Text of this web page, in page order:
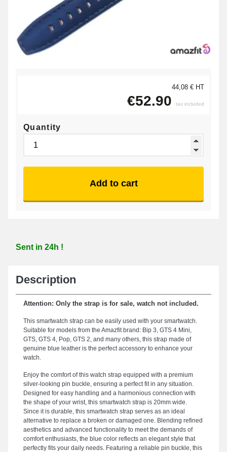
44,08 € HT
€52.90 tax included
Quantity
Add to cart
Sent in 24h !
Description
Attention: Only the strap is for sale, watch not included.
This smartwatch strap can be easily used with your smartwatch.
Suitable for models from the Amazfit brand: Bip 3, GTS 4 Mini,
GTS, GTS 4, Pop, GTS 2, and many others, this strap made of
genuine blue leather is the perfect accessory to enhance your
watch.
Enjoy the comfort of this watch strap equipped with a premium
silver-looking pin buckle, ensuring a perfect fit in any situation.
Designed for easy handling and a harmonious connection with
the shape of your wrist, this smartwatch strap is 20mm wide.
Since it is durable, this smartwatch strap serves as an ideal
alternative to replace a broken or damaged one. Blending refined
aesthetics and advanced functionality to meet the demands of
comfort enthusiasts, the blue color reflects an elegant style that
perfectly fits your daily needs. Featuring a reliable pin buckle, this